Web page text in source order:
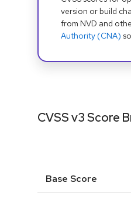
version or build
from NVD and
Authority (CNA)
CVSS v3 Score
Base Score